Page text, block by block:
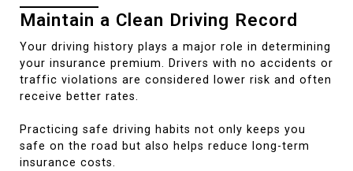
Maintain a Clean Driving Record
Your driving history plays a major role in determining
your insurance premium. Drivers with no accidents or
traffic violations are considered lower risk and often
receive better rates.
Practicing safe driving habits not only keeps you
safe on the road but also helps reduce long-term
insurance costs.